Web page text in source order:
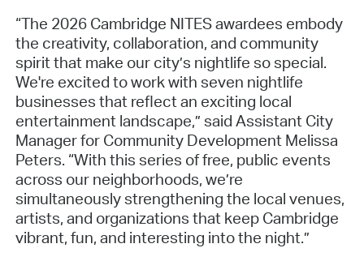
“The 2026 Cambridge NITES awardees embody
the creativity, collaboration, and community
spirit that make our city’s nightlife so special.
We're excited to work with seven nightlife
businesses that reflect an exciting local
entertainment landscape,” said Assistant City
Manager for Community Development Melissa
Peters. “With this series of free, public events
across our neighborhoods, we’re
simultaneously strengthening the local venues,
artists, and organizations that keep Cambridge
vibrant, fun, and interesting into the night.”